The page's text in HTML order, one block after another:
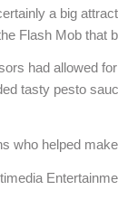
a big
Flash Mob that
had allowed
tasty pesto
who helped